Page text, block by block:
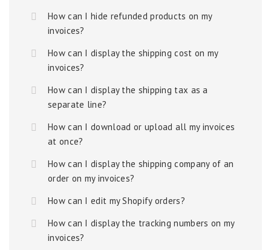
How can I hide refunded products on my
invoices?
How can I display the shipping cost on my
invoices?
How can I display the shipping tax as a
separate line?
How can I download or upload all my invoices
at once?
How can I display the shipping company of an
order on my invoices?
How can I edit my Shopify orders?
How can I display the tracking numbers on my
invoices?